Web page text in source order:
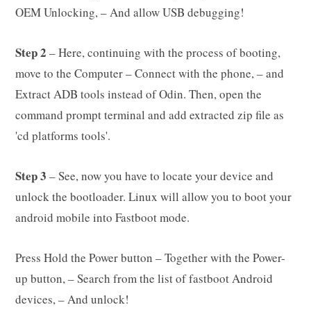
OEM Unlocking, – And allow USB debugging!
Step 2 – Here, continuing with the process of booting,
move to the Computer – Connect with the phone, – and
Extract ADB tools instead of Odin. Then, open the
command prompt terminal and add extracted zip file as
'cd platforms tools'.
Step 3 – See, now you have to locate your device and
unlock the bootloader. Linux will allow you to boot your
android mobile into Fastboot mode.
Press Hold the Power button – Together with the Power-
up button, – Search from the list of fastboot Android
devices, – And unlock!